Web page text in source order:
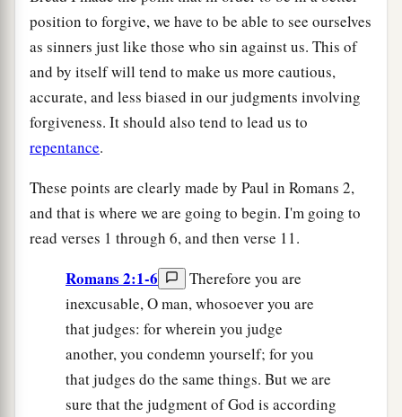
position to forgive, we have to be able to see ourselves
as sinners just like those who sin against us. This of
and by itself will tend to make us more cautious,
accurate, and less biased in our judgments involving
forgiveness. It should also tend to lead us to
repentance.
These points are clearly made by Paul in Romans 2,
and that is where we are going to begin. I'm going to
read verses 1 through 6, and then verse 11.
Romans 2:1-6
Therefore you are
inexcusable, O man, whosoever you are
that judges: for wherein you judge
another, you condemn yourself; for you
that judges do the same things. But we are
sure that the judgment of God is according